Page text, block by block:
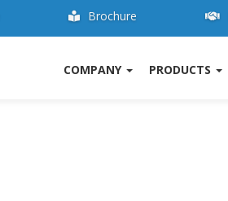
Brochure
COMPANY PRODUCTS